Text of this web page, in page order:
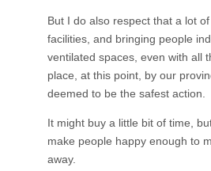
But I do also respect that a lot
facilities, and bringing people
ventilated spaces, even with all
place, at this point, by our
deemed to be the safest action.
It might buy a little bit of time,
make people happy enough to
away.